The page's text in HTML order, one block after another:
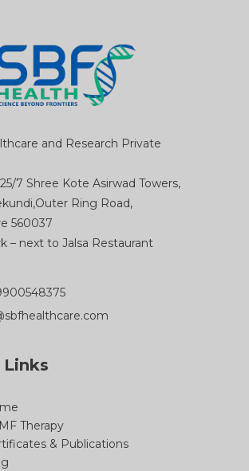
and Research Private
7 Shree Kote Asirwad Towers,
Ring Road,
560037
– next to Jalsa Restaurant
Links
Therapy
& Publications